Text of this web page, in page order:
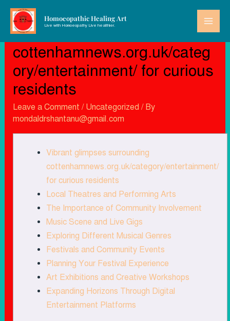
Homoeopathic Healing Art
Live with Homoeopathy Live healthier.
Vibrant glimpses surrounding
cottenhamnews.org.uk/categ
ory/entertainment/ for curious
residents
Leave a Comment / Uncategorized / By
mondaldrshantanu@gmail.com
Vibrant glimpses surrounding
cottenhamnews.org.uk/category/entertainment/
for curious residents
Local Theatres and Performing Arts
The Importance of Community Involvement
Music Scene and Live Gigs
Exploring Different Musical Genres
Festivals and Community Events
Planning Your Festival Experience
Art Exhibitions and Creative Workshops
Expanding Horizons Through Digital
Entertainment Platforms